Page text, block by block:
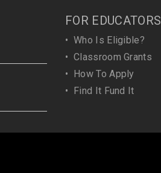
FOR EDUCATORS
• Who Is Eligible?
• Classroom Grants
•
How To Apply
•
Find It Fund It